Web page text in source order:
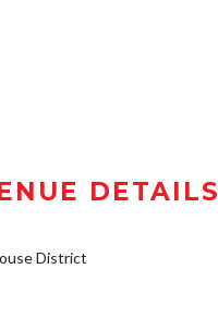
DETAILS
District